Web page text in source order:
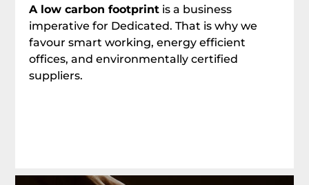
A low carbon footprint is a business
imperative for Dedicated. That is why we
favour smart working, energy efficient
offices, and environmentally certified
suppliers.